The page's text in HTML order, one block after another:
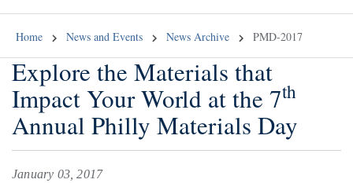
Home News and Events News Archive PMD-2017
Explore the Materials that
Impact Your World at the 7th
Annual Philly Materials Day
January 03, 2017